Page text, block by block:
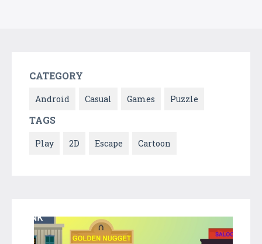
CATEGORY
Android Casual Games Puzzle
TAGS
Play 2D Escape Cartoon